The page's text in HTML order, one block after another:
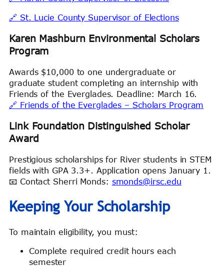
🔗 St. Lucie County Supervisor of Elections
Karen Mashburn Environmental Scholars
Program
Awards $10,000 to one undergraduate or
graduate student completing an internship with
Friends of the Everglades. Deadline: March 16.
🔗 Friends of the Everglades – Scholars Program
Link Foundation Distinguished Scholar
Award
Prestigious scholarships for River students in STEM
fields with GPA 3.3+. Application opens January 1.
📧 Contact Sherri Monds: smonds@irsc.edu
Keeping Your Scholarship
To maintain eligibility, you must:
Complete required credit hours each
semester